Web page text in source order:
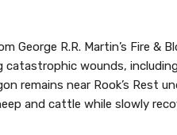
George R.R. Martin’s Fire &
wounds,
remains near Rook’s Rest
and cattle while slowly